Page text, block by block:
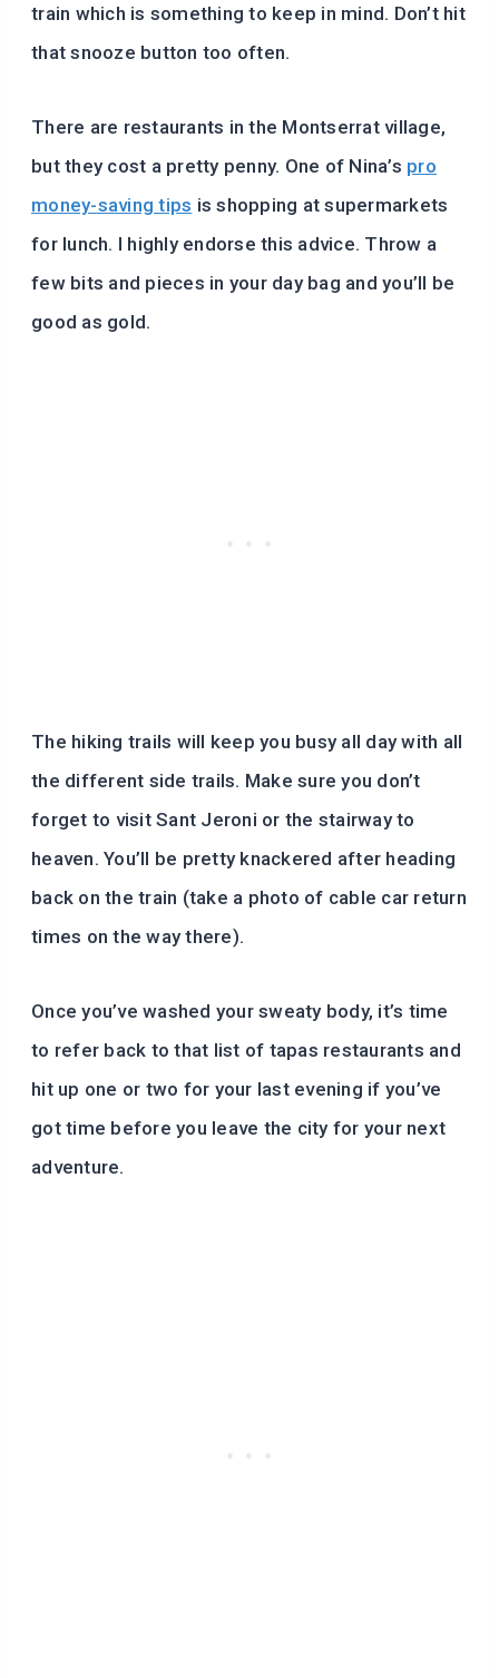
train which is something to keep in mind. Don’t hit
that snooze button too often.
There are restaurants in the Montserrat village,
but they cost a pretty penny. One of Nina’s pro
money-saving tips is shopping at supermarkets
for lunch. I highly endorse this advice. Throw a
few bits and pieces in your day bag and you’ll be
good as gold.
The hiking trails will keep you busy all day with all
the different side trails. Make sure you don’t
forget to visit Sant Jeroni or the stairway to
heaven. You’ll be pretty knackered after heading
back on the train (take a photo of cable car return
times on the way there).
Once you’ve washed your sweaty body, it’s time
to refer back to that list of tapas restaurants and
hit up one or two for your last evening if you’ve
got time before you leave the city for your next
adventure.